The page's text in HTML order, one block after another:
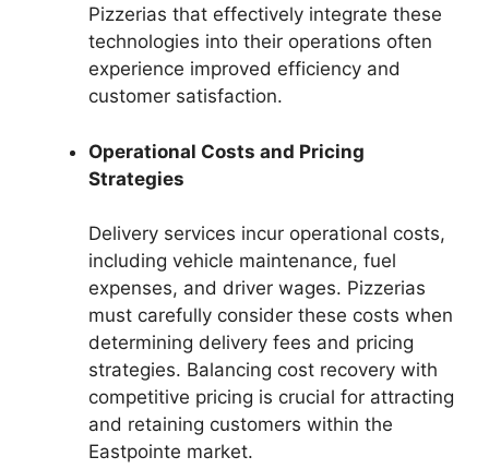
Pizzerias that effectively integrate these
technologies into their operations often
experience improved efficiency and
customer satisfaction.
Operational Costs and Pricing
Strategies
Delivery services incur operational costs,
including vehicle maintenance, fuel
expenses, and driver wages. Pizzerias
must carefully consider these costs when
determining delivery fees and pricing
strategies. Balancing cost recovery with
competitive pricing is crucial for attracting
and retaining customers within the
Eastpointe market.